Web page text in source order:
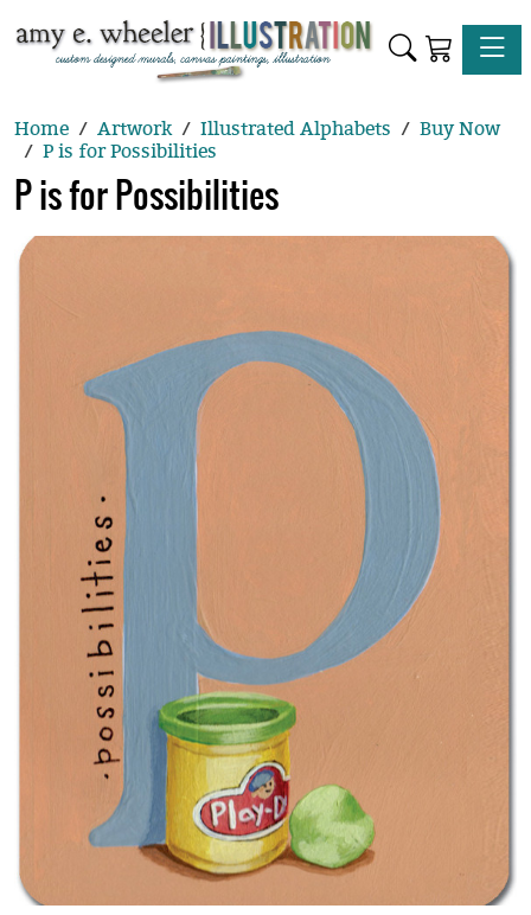
Home Artwork Illustrated Alphabets
Buy Now
P is for Possibilities
P is for Possibilities